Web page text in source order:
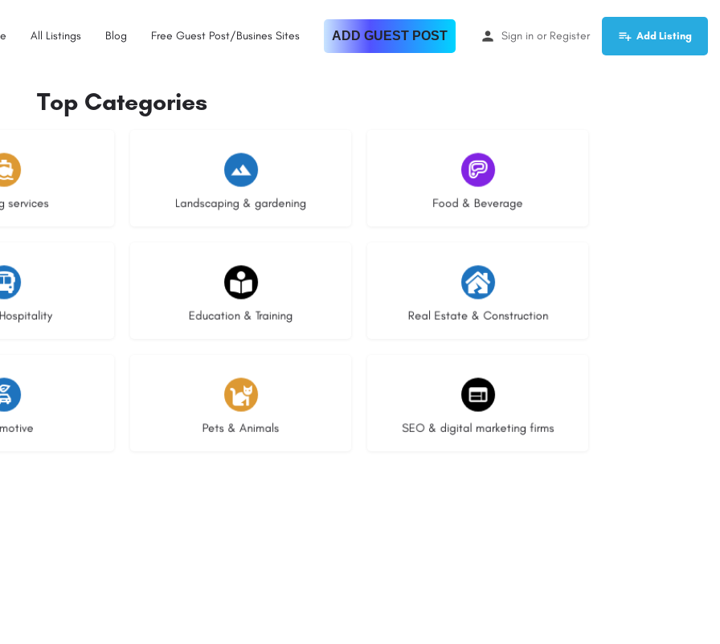
All Listings Blog Free Guest Post/Busines Sites ADD GUEST POST Sign in or Register Add Listing
Top Categories
services Landscaping & gardening
8 listings
Food & Beverage
5 listings
Education & Training
20 listings
Real Estate & Construction
29 listings
Pets & Animals
3 listings
SEO & digital marketing firms
9 listings